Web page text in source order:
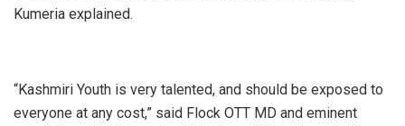
Kumeria explained.
“Kashmiri Youth is very talented, and should be exposed to
everyone at any cost,” said Flock OTT MD and eminent